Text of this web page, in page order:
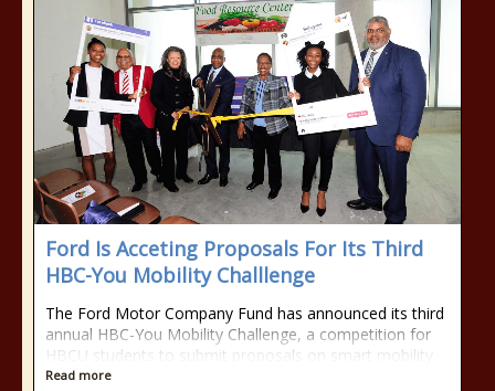
Ford Is Acceting Proposals For Its Third
HBC-You Mobility Challlenge
The Ford Motor Company Fund has announced its third
annual HBC-You Mobility Challenge, a competition for
HBCU students to submit proposals on smart mobility
Read more